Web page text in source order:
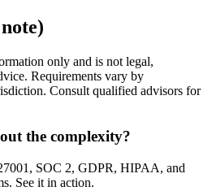
only and is not legal,
Requirements vary by
Consult qualified advisors for
the complexity?
SOC 2, GDPR, HIPAA, and
See it in action.